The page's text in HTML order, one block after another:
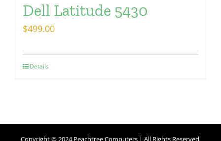
Dell Latitude 5430
$499.00
Details
Copyright © 2024 Peachtree Computers | All Rights Reserved